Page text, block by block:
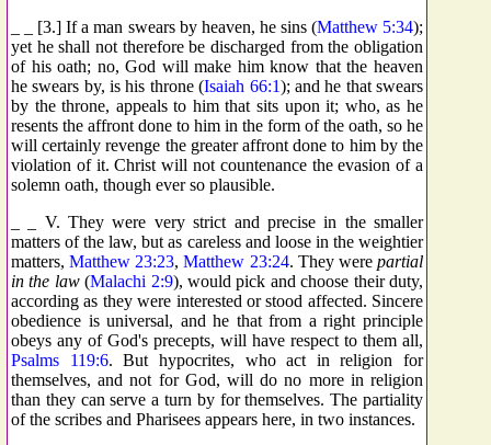
_ _ [3.] If a man swears by heaven, he sins (Matthew 5:34);
yet he shall not therefore be discharged from the obligation
of his oath; no, God will make him know that the heaven
he swears by, is his throne (Isaiah 66:1); and he that swears
by the throne, appeals to him that sits upon it; who, as he
resents the affront done to him in the form of the oath, so he
will certainly revenge the greater affront done to him by the
violation of it. Christ will not countenance the evasion of a
solemn oath, though ever so plausible.
_ _ V. They were very strict and precise in the smaller
matters of the law, but as careless and loose in the weightier
matters,Matthew 23:23,Matthew 23:24. They werepartial
in the law(Malachi 2:9), would pick and choose their duty,
according as they were interested or stood affected. Sincere
obedience is universal, and he that from a right principle
obeys any of God's precepts, will have respect to them all,
Psalms 119:6. But hypocrites, who act in religion for
themselves, and not for God, will do no more in religion
than they can serve a turn by for themselves. The partiality
of the scribes and Pharisees appears here, in two instances.